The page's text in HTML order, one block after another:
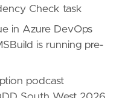
Check task
in Azure DevOps
is running pre-
podcast